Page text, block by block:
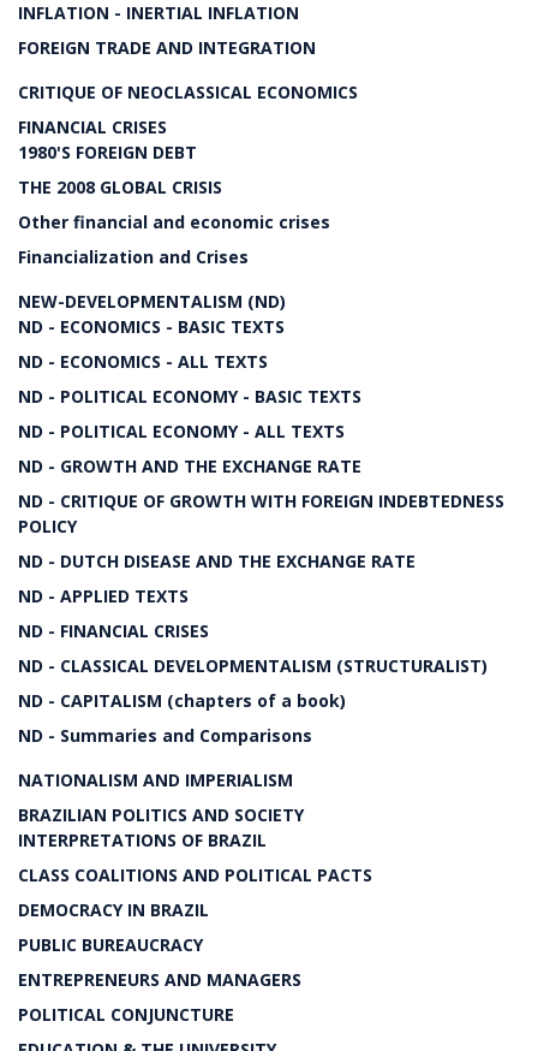
INFLATION - INERTIAL INFLATION
FOREIGN TRADE AND INTEGRATION
CRITIQUE OF NEOCLASSICAL ECONOMICS
FINANCIAL CRISES
1980'S FOREIGN DEBT
THE 2008 GLOBAL CRISIS
Other financial and economic crises
Financialization and Crises
NEW-DEVELOPMENTALISM (ND)
ND - ECONOMICS - BASIC TEXTS
ND - ECONOMICS - ALL TEXTS
ND - POLITICAL ECONOMY - BASIC TEXTS
ND - POLITICAL ECONOMY - ALL TEXTS
ND - GROWTH AND THE EXCHANGE RATE
ND - CRITIQUE OF GROWTH WITH FOREIGN INDEBTEDNESS
POLICY
ND - DUTCH DISEASE AND THE EXCHANGE RATE
ND - APPLIED TEXTS
ND - FINANCIAL CRISES
ND - CLASSICAL DEVELOPMENTALISM (STRUCTURALIST)
ND - CAPITALISM (chapters of a book)
ND - Summaries and Comparisons
NATIONALISM AND IMPERIALISM
BRAZILIAN POLITICS AND SOCIETY
INTERPRETATIONS OF BRAZIL
CLASS COALITIONS AND POLITICAL PACTS
DEMOCRACY IN BRAZIL
PUBLIC BUREAUCRACY
ENTREPRENEURS AND MANAGERS
POLITICAL CONJUNCTURE